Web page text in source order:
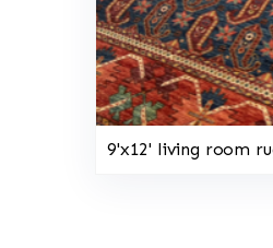
9'x12' living room